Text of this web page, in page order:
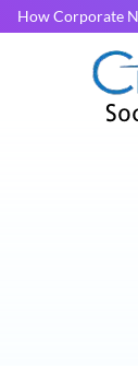
How Corporate